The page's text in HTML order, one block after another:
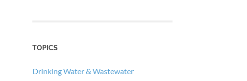
TOPICS
Drinking Water & Wastewater